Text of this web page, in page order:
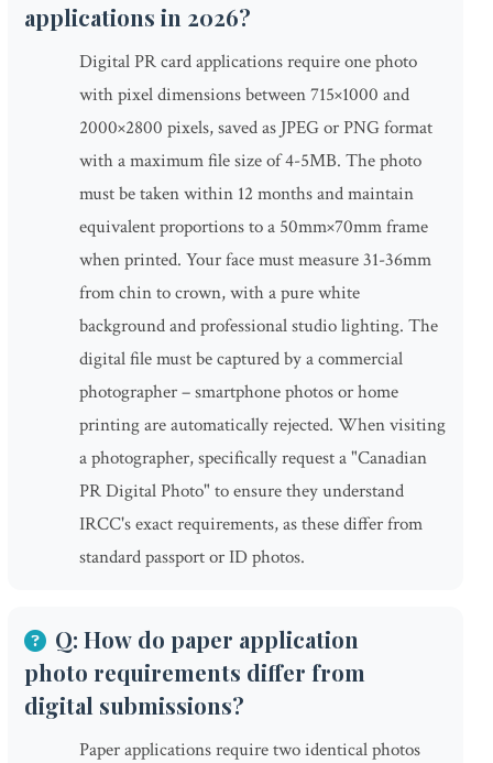
applications in 2026?
Digital PR card applications require one photo
with pixel dimensions between 715×1000 and
2000×2800 pixels, saved as JPEG or PNG format
with a maximum file size of 4-5MB. The photo
must be taken within 12 months and maintain
equivalent proportions to a 50mm×70mm frame
when printed. Your face must measure 31-36mm
from chin to crown, with a pure white
background and professional studio lighting. The
digital file must be captured by a commercial
photographer – smartphone photos or home
printing are automatically rejected. When visiting
a photographer, specifically request a "Canadian
PR Digital Photo" to ensure they understand
IRCC's exact requirements, as these differ from
standard passport or ID photos.
Q: How do paper application
photo requirements differ from
digital submissions?
Paper applications require two identical photos